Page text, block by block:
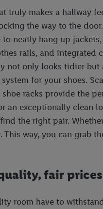
truly makes a hallway
the way to the
neatly hang up
rails, and
not only looks tidier
for your shoes.
racks provide the
an exceptionally clean
the right pair.
way, you can grab
fair
room have to